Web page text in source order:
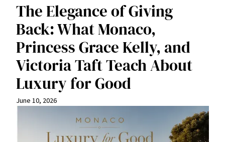
The Elegance of Giving
Back: What Monaco,
Princess Grace Kelly, and
Victoria Taft Teach About
Luxury for Good
June 10, 2026